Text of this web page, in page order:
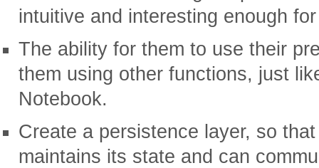
intuitive and interesting enough
The ability for them to use their
them using other functions, just
Notebook.
Create a persistence layer, so
maintains its state and can